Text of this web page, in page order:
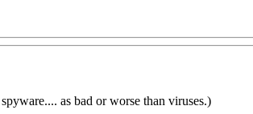
as bad or worse than viruses.)